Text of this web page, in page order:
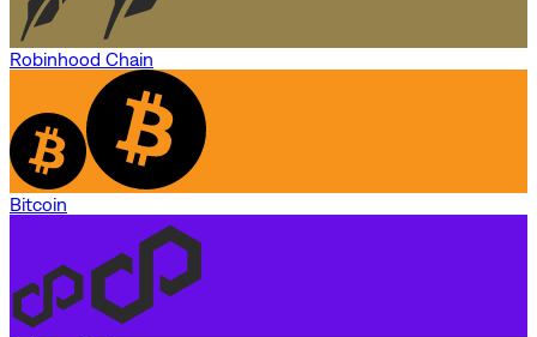
Robinhood Chain
Bitcoin